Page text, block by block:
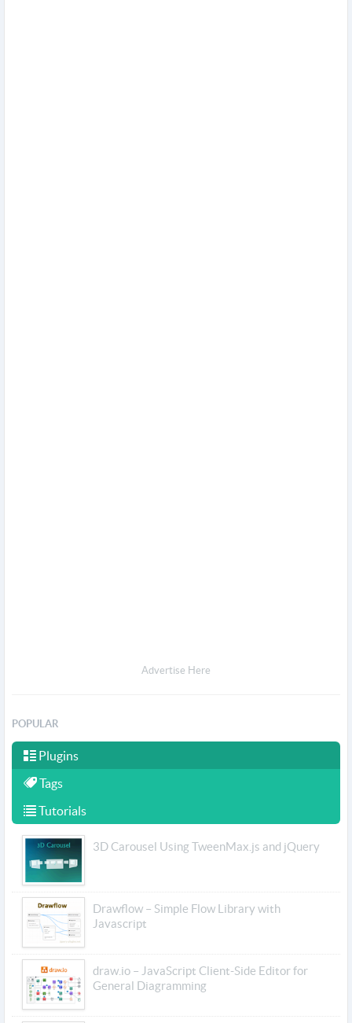
Advertise Here
POPULAR
Plugins
Tags
Tutorials
3D Carousel Using TweenMax.js and jQuery
Drawflow – Simple Flow Library with
Javascript
draw.io – JavaScript Client-Side Editor for
General Diagramming